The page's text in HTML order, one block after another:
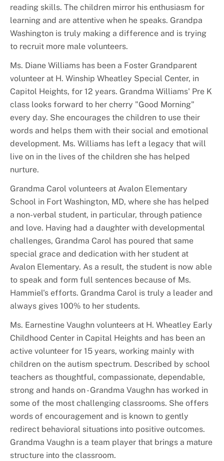
reading skills. The children mirror his enthusiasm for
learning and are attentive when he speaks. Grandpa
Washington is truly making a difference and is trying
to recruit more male volunteers.
Ms. Diane Williams has been a Foster Grandparent
volunteer at H. Winship Wheatley Special Center, in
Capitol Heights, for 12 years. Grandma Williams' Pre K
class looks forward to her cherry "Good Morning"
every day. She encourages the children to use their
words and helps them with their social and emotional
development. Ms. Williams has left a legacy that will
live on in the lives of the children she has helped
nurture.
Grandma Carol volunteers at Avalon Elementary
School in Fort Washington, MD, where she has helped
a non-verbal student, in particular, through patience
and love. Having had a daughter with developmental
challenges, Grandma Carol has poured that same
special grace and dedication with her student at
Avalon Elementary. As a result, the student is now able
to speak and form full sentences because of Ms.
Hammiel's efforts. Grandma Carol is truly a leader and
always gives 100% to her students.
Ms. Earnestine Vaughn volunteers at H. Wheatley Early
Childhood Center in Capital Heights and has been an
active volunteer for 15 years, working mainly with
children on the autism spectrum. Described by school
teachers as thoughtful, compassionate, dependable,
strong and hands on - Grandma Vaughn has worked in
some of the most challenging classrooms. She offers
words of encouragement and is known to gently
redirect behavioral situations into positive outcomes.
Grandma Vaughn is a team player that brings a mature
structure into the classroom.